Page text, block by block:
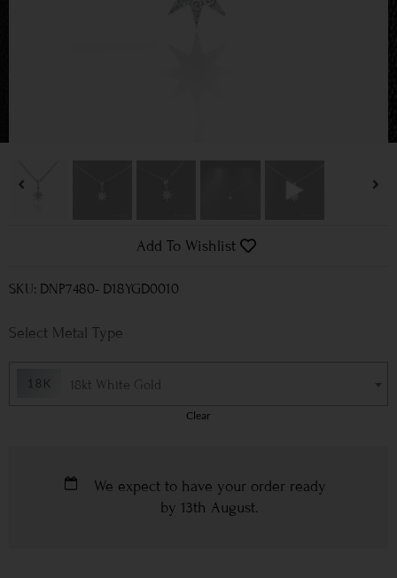
Add To Wishlist
SKU: DNP7480- D18YGD0010
Metal Type
18kt White Gold
Clear
We expect to have your order ready
by 13th August.